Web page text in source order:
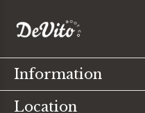
Information
Location